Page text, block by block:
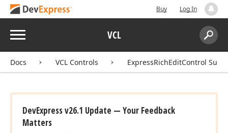
Buy Log In
Menu VCL
Search:
Docs VCL Controls ExpressRichEditControl Suite
DevExpress v26.1 Update — Your Feedback
Matters